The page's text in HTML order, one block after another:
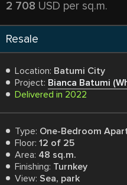
2 708 USD per sq.m.
Resale
Location: Batumi City
Project: Bianca Batumi
Delivered in 2022
Type: One-Bedroom
Floor: 12 of 25
Area: 48 sq.m.
Finishing: Turnkey
View: Sea, park